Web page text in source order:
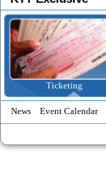
Ticketing
News Event Calendar